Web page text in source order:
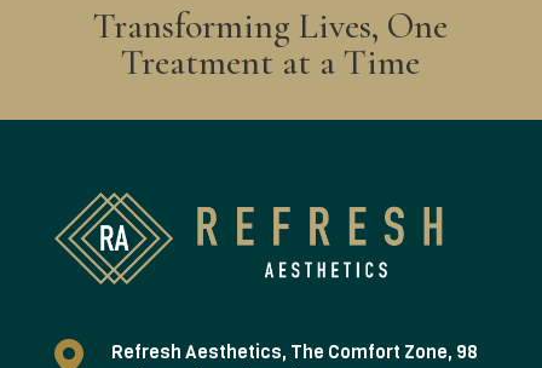
Transforming Lives, One
Treatment at a Time

Refresh Aesthetics, The Comfort Zone, 98